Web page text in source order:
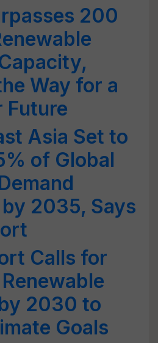
200
Way for a
Future
Asia Set to
of Global
2035, Says
Calls for
2030 to
Goals